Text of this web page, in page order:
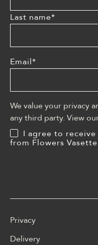
Last name*
Email*
We value your privacy
any third party. View
I agree to
from Flowers
Privacy
Delivery